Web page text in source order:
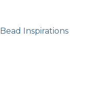
Inspirations